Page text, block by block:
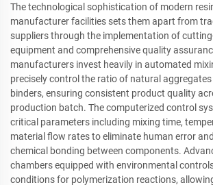
The technological sophistication of modern
manufacturer facilities sets them apart from
suppliers through the implementation of
equipment and comprehensive quality
manufacturers invest heavily in automated
precisely control the ratio of natural
binders, ensuring consistent product quality
production batch. The computerized control
critical parameters including mixing time,
material flow rates to eliminate human error
chemical bonding between components.
chambers equipped with environmental
conditions for polymerization reactions,